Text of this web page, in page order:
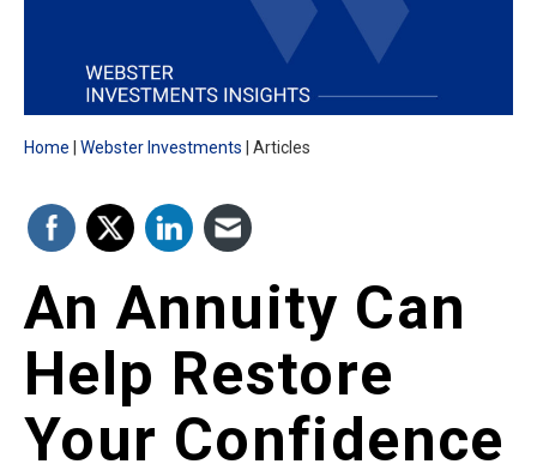
Contact Center remain available.
Home Webster Investments Articles
An Annuity Can
Help Restore
Your Confidence